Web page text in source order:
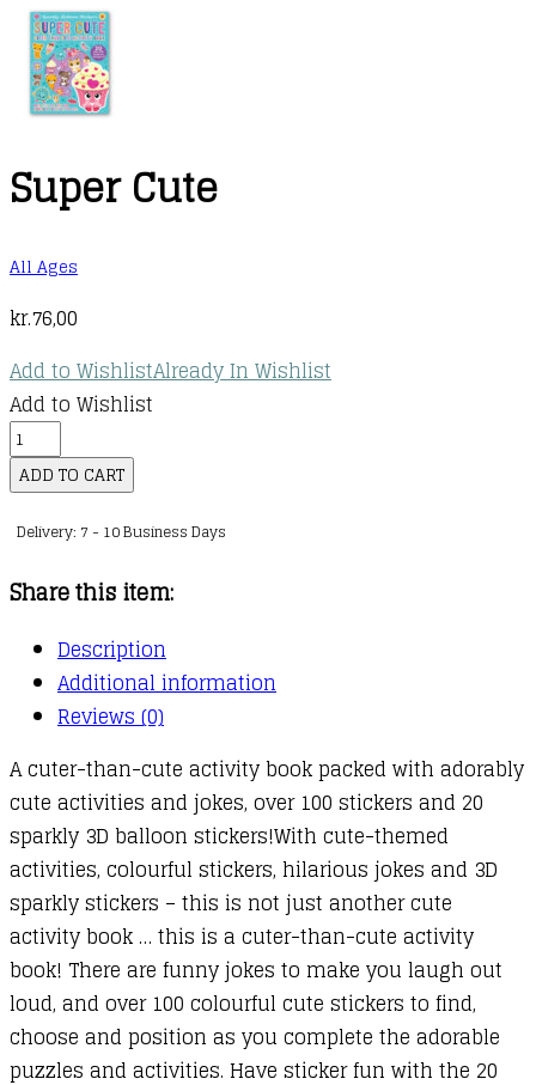
Super Cute
All Ages
kr.76,00
Add to WishlistAlready In Wishlist
Add to Wishlist
Super
Cute
quantity
ADD TO CART
Delivery: 7 - 10 Business Days
Share this item:
Description
Additional information
Reviews (0)
A cuter-than-cute activity book packed with adorably
cute activities and jokes, over 100 stickers and 20
sparkly 3D balloon stickers!With cute-themed
activities, colourful stickers, hilarious jokes and 3D
sparkly stickers – this is not just another cute
activity book … this is a cuter-than-cute activity
book! There are funny jokes to make you laugh out
loud, and over 100 colourful cute stickers to find,
choose and position as you complete the adorable
puzzles and activities. Have sticker fun with the 20